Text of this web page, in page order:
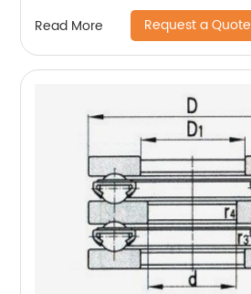
Read More Request a Quote